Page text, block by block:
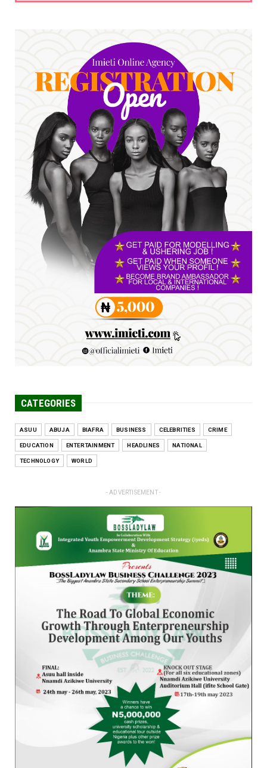
UNCATEGORIZED
accepting responsibility...
Jul 24, 2026
A
*HAPPENING NOW: UNN Agog as Tomorrow Is
Here Renewed Hope Y...
Jul 23, 2026
A
SENATOR IKEJE ASOGWA RECEIVES ENUGU
YOUTH PARLIAMENTARIANS, ...
Jul 16, 2026
UNCATEGORIZED
FCE Eha-Amufu to Graduate 1,569 Students
at 34th Combined Co...
Jun 25, 2026
UNCATEGORIZED
Engineers tasked with solving real-world
problems, creating ...
Jun 25, 2026
CATEGORIES
ASUU ABUJA BIAFRA BUSINESS CELEBRITIES CRIME
EDUCATION ENTERTAINMENT HEADLINES NATIONAL
TECHNOLOGY WORLD
- ADVERTISEMENT -